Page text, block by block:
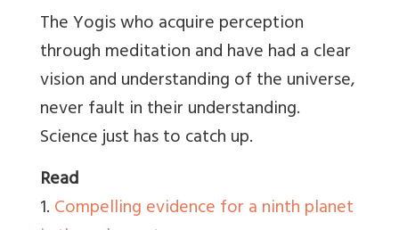
The Yogis who acquire perception
through meditation and have had a clear
vision and understanding of the universe,
never fault in their understanding.
Science just has to catch up.
Read
1.Compelling evidence for a ninth planet